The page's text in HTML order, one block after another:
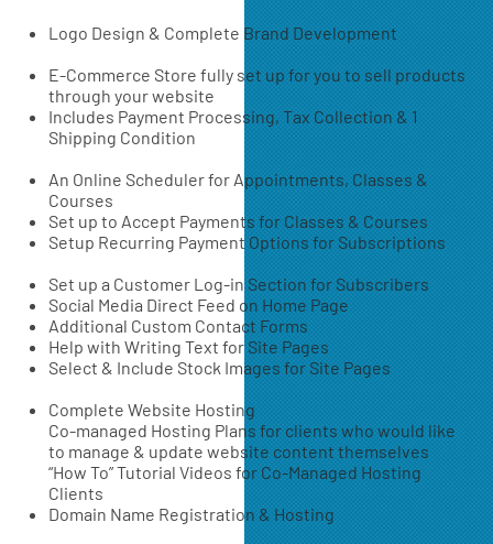
Logo Design & Complete Brand Development
E-Commerce Store fully set up for you to sell products
through your website
Includes Payment Processing, Tax Collection & 1
Shipping Condition
An Online Scheduler for Appointments, Classes &
Courses
Set up to Accept Payments for Classes & Courses
Setup Recurring Payment Options for Subscriptions
Set up a Customer Log-in Section for Subscribers
Social Media Direct Feed on Home Page
Additional Custom Contact Forms
Help with Writing Text for Site Pages
Select & Include Stock Images for Site Pages
Complete Website Hosting
Co-managed Hosting Plans for clients who would like
to manage & update website content themselves
“How To” Tutorial Videos for Co-Managed Hosting
Clients
Domain Name Registration & Hosting